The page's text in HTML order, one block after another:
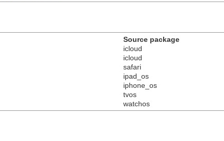
Source package
icloud
icloud
safari
ipad_os
iphone_os
tvos
watchos